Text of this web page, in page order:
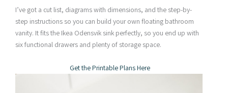
I’ve got a cut list, diagrams with dimensions, and the step-by-
step instructions so you can build your own floating bathroom
vanity. It fits the Ikea Odensvik sink perfectly, so you end up with
six functional drawers and plenty of storage space.
Get the Printable Plans Here